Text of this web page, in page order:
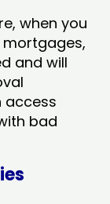
when you
and will
access
bad